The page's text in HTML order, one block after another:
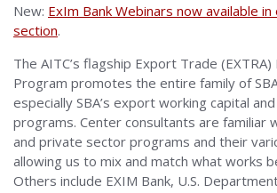
New: ExIm Bank Webinars now available
section.
The AITC’s flagship Export Trade (EXTRA)
Program promotes the entire family of
especially SBA’s export working capital
programs. Center consultants are familiar
and private sector programs and their
allowing us to mix and match what works
Others include EXIM Bank, U.S.